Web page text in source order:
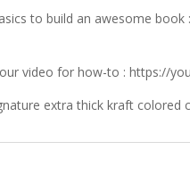
to build an awesome
video for how-to : https://
extra thick kraft colored